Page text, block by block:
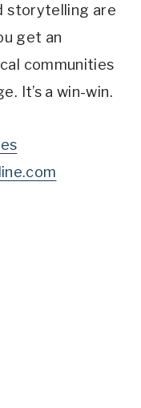
storytelling are
get an
communities
It’s a win-win.